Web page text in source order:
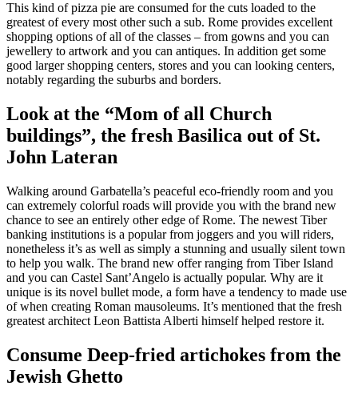
This kind of pizza pie are consumed for the cuts loaded to the
greatest of every most other such a sub. Rome provides excellent
shopping options of all of the classes – from gowns and you can
jewellery to artwork and you can antiques. In addition get some
good larger shopping centers, stores and you can looking centers,
notably regarding the suburbs and borders.
Look at the “Mom of all Church
buildings”, the fresh Basilica out of St.
John Lateran
Walking around Garbatella’s peaceful eco-friendly room and you
can extremely colorful roads will provide you with the brand new
chance to see an entirely other edge of Rome. The newest Tiber
banking institutions is a popular from joggers and you will riders,
nonetheless it’s as well as simply a stunning and usually silent town
to help you walk. The brand new offer ranging from Tiber Island
and you can Castel Sant’Angelo is actually popular. Why are it
unique is its novel bullet mode, a form have a tendency to made use
of when creating Roman mausoleums. It’s mentioned that the fresh
greatest architect Leon Battista Alberti himself helped restore it.
Consume Deep-fried artichokes from the
Jewish Ghetto